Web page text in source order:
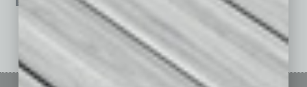
See All Past Issues: November 2010 To The Present »